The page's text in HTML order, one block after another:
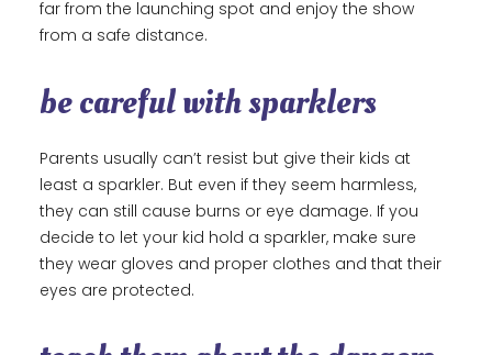
far from the launching spot and enjoy the show
from a safe distance.
be careful with sparklers
Parents usually can’t resist but give their kids at
least a sparkler. But even if they seem harmless,
they can still cause burns or eye damage. If you
decide to let your kid hold a sparkler, make sure
they wear gloves and proper clothes and that their
eyes are protected.